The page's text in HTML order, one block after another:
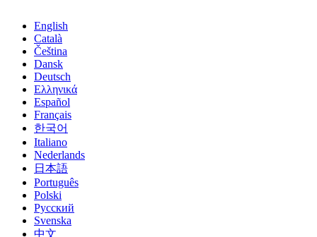
English
Català
Čeština
Dansk
Deutsch
Ελληνικά
Español
Français
한국어
Italiano
Nederlands
日本語
Português
Polski
Русский
Svenska
中文